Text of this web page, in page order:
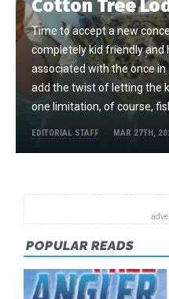
Cotton Tree
Time to accept a new
completely kid friendly and
associated with the once
add the twist of letting the
one limitation, of course,
EDITORIAL STAFF MAR 27TH,
POPULAR READS